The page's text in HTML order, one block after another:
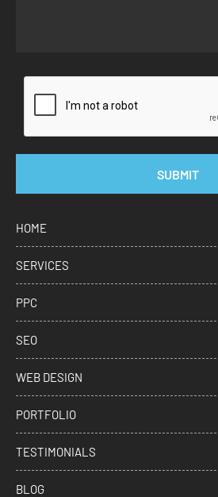
SUBMIT
HOME
SERVICES
PPC
SEO
WEB DESIGN
PORTFOLIO
TESTIMONIALS
BLOG